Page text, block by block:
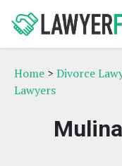
Home > Divorce
Lawyers